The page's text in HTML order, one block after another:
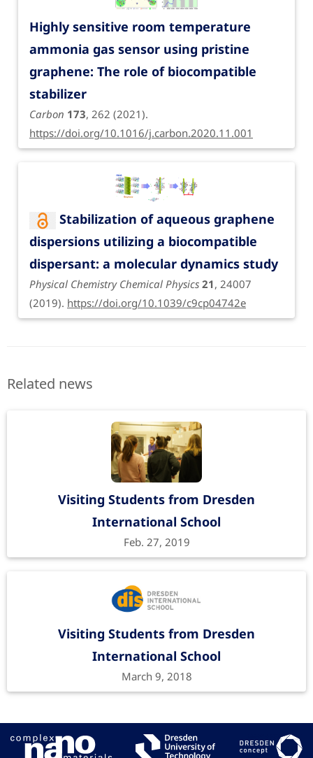
Highly sensitive room temperature
ammonia gas sensor using pristine
graphene: The role of biocompatible
stabilizer
Carbon 173, 262 (2021).
https://doi.org/10.1016/j.carbon.2020.11.001
Stabilization of aqueous graphene
dispersions utilizing a biocompatible
dispersant: a molecular dynamics study
Physical Chemistry Chemical Physics 21, 24007
(2019). https://doi.org/10.1039/c9cp04742e
Related news
Visiting Students from Dresden
International School
Feb. 27, 2019
Visiting Students from Dresden
International School
March 9, 2018